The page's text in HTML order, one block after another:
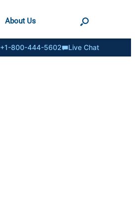
About Us
+1-800-444-5602 Live Chat